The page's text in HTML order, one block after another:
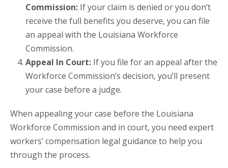
Commission: If your claim is denied or you don’t
receive the full benefits you deserve, you can file
an appeal with the Louisiana Workforce
Commission.
Appeal In Court: If you file for an appeal after the
Workforce Commission’s decision, you’ll present
your case before a judge.
When appealing your case before the Louisiana
Workforce Commission and in court, you need expert
workers’ compensation legal guidance to help you
through the process.